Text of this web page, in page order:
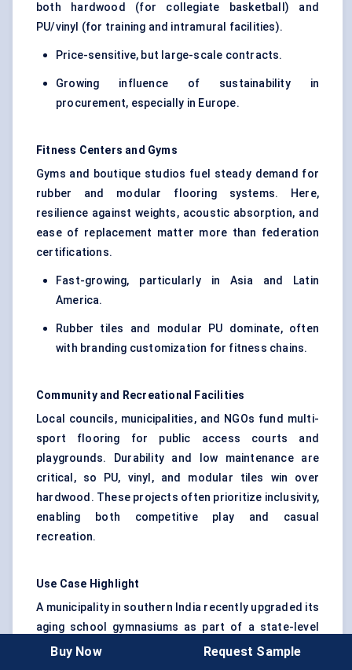
both hardwood (for collegiate basketball) and
PU/vinyl (for training and intramural facilities).
Price-sensitive, but large-scale contracts.
Growing influence of sustainability in
procurement, especially in Europe.
Fitness Centers and Gyms
Gyms and boutique studios fuel steady demand for
rubber and modular flooring systems. Here,
resilience against weights, acoustic absorption, and
ease of replacement matter more than federation
certifications.
Fast-growing, particularly in Asia and Latin
America.
Rubber tiles and modular PU dominate, often
with branding customization for fitness chains.
Community and Recreational Facilities
Local councils, municipalities, and NGOs fund multi-
sport flooring for public access courts and
playgrounds. Durability and low maintenance are
critical, so PU, vinyl, and modular tiles win over
hardwood. These projects often prioritize inclusivity,
enabling both competitive play and casual
recreation.
Use Case Highlight
A municipality in southern India recently upgraded its
aging school gymnasiums as part of a state-level
fitness initiative. Instead of investing in costly
Buy Now Request Sample